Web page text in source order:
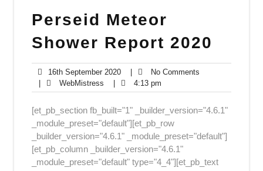
Perseid Meteor
Shower Report 2020
16th September 202016th
September
2020
No Comments
WebMistress WebMistress
4:13 pm
pm
[et_pb_section fb_built="1" _builder_version="4.6.1"
_module_preset="default"][et_pb_row
_builder_version="4.6.1" _module_preset="default"]
[et_pb_column _builder_version="4.6.1"
_module_preset="default" type="4_4"][et_pb_text